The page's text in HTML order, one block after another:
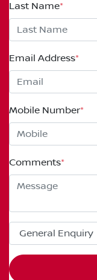
Last Name*
Email Address*
Mobile Number*
Comments*